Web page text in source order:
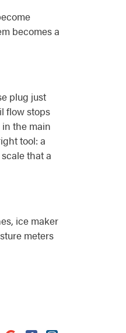
becomes a
plug just
flow stops
the main
tool: a
that a
ice maker
meters